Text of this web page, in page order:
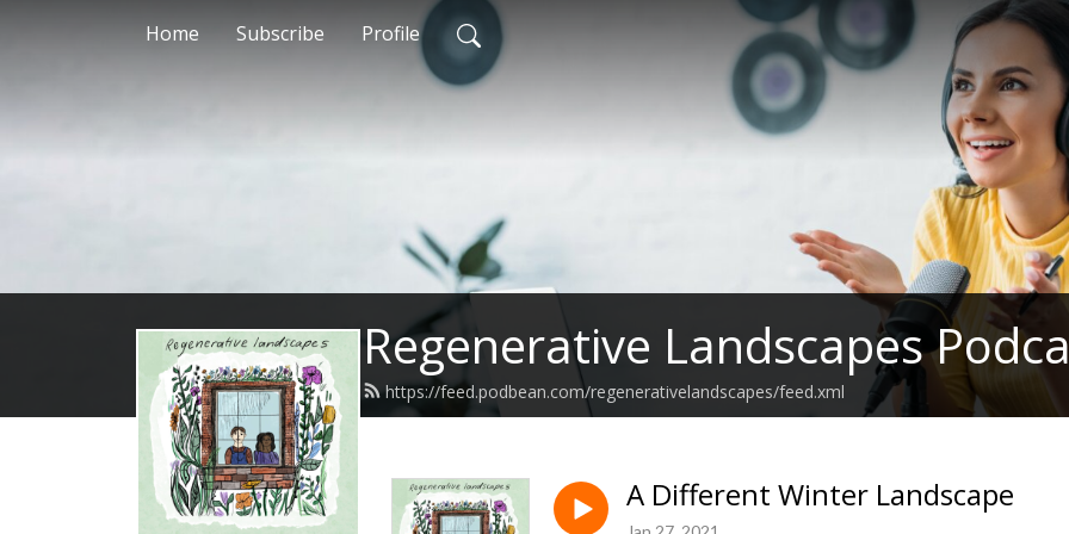
Home Subscribe Profile
Regenerative Landscapes
https://feed.podbean.com/regenerativelandscapes/feed.xml
A Different Winter Landscape